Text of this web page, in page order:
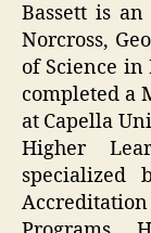
Bassett is
Norcross,
of Science
completed a
at Capella
Higher
specialized
Accreditation